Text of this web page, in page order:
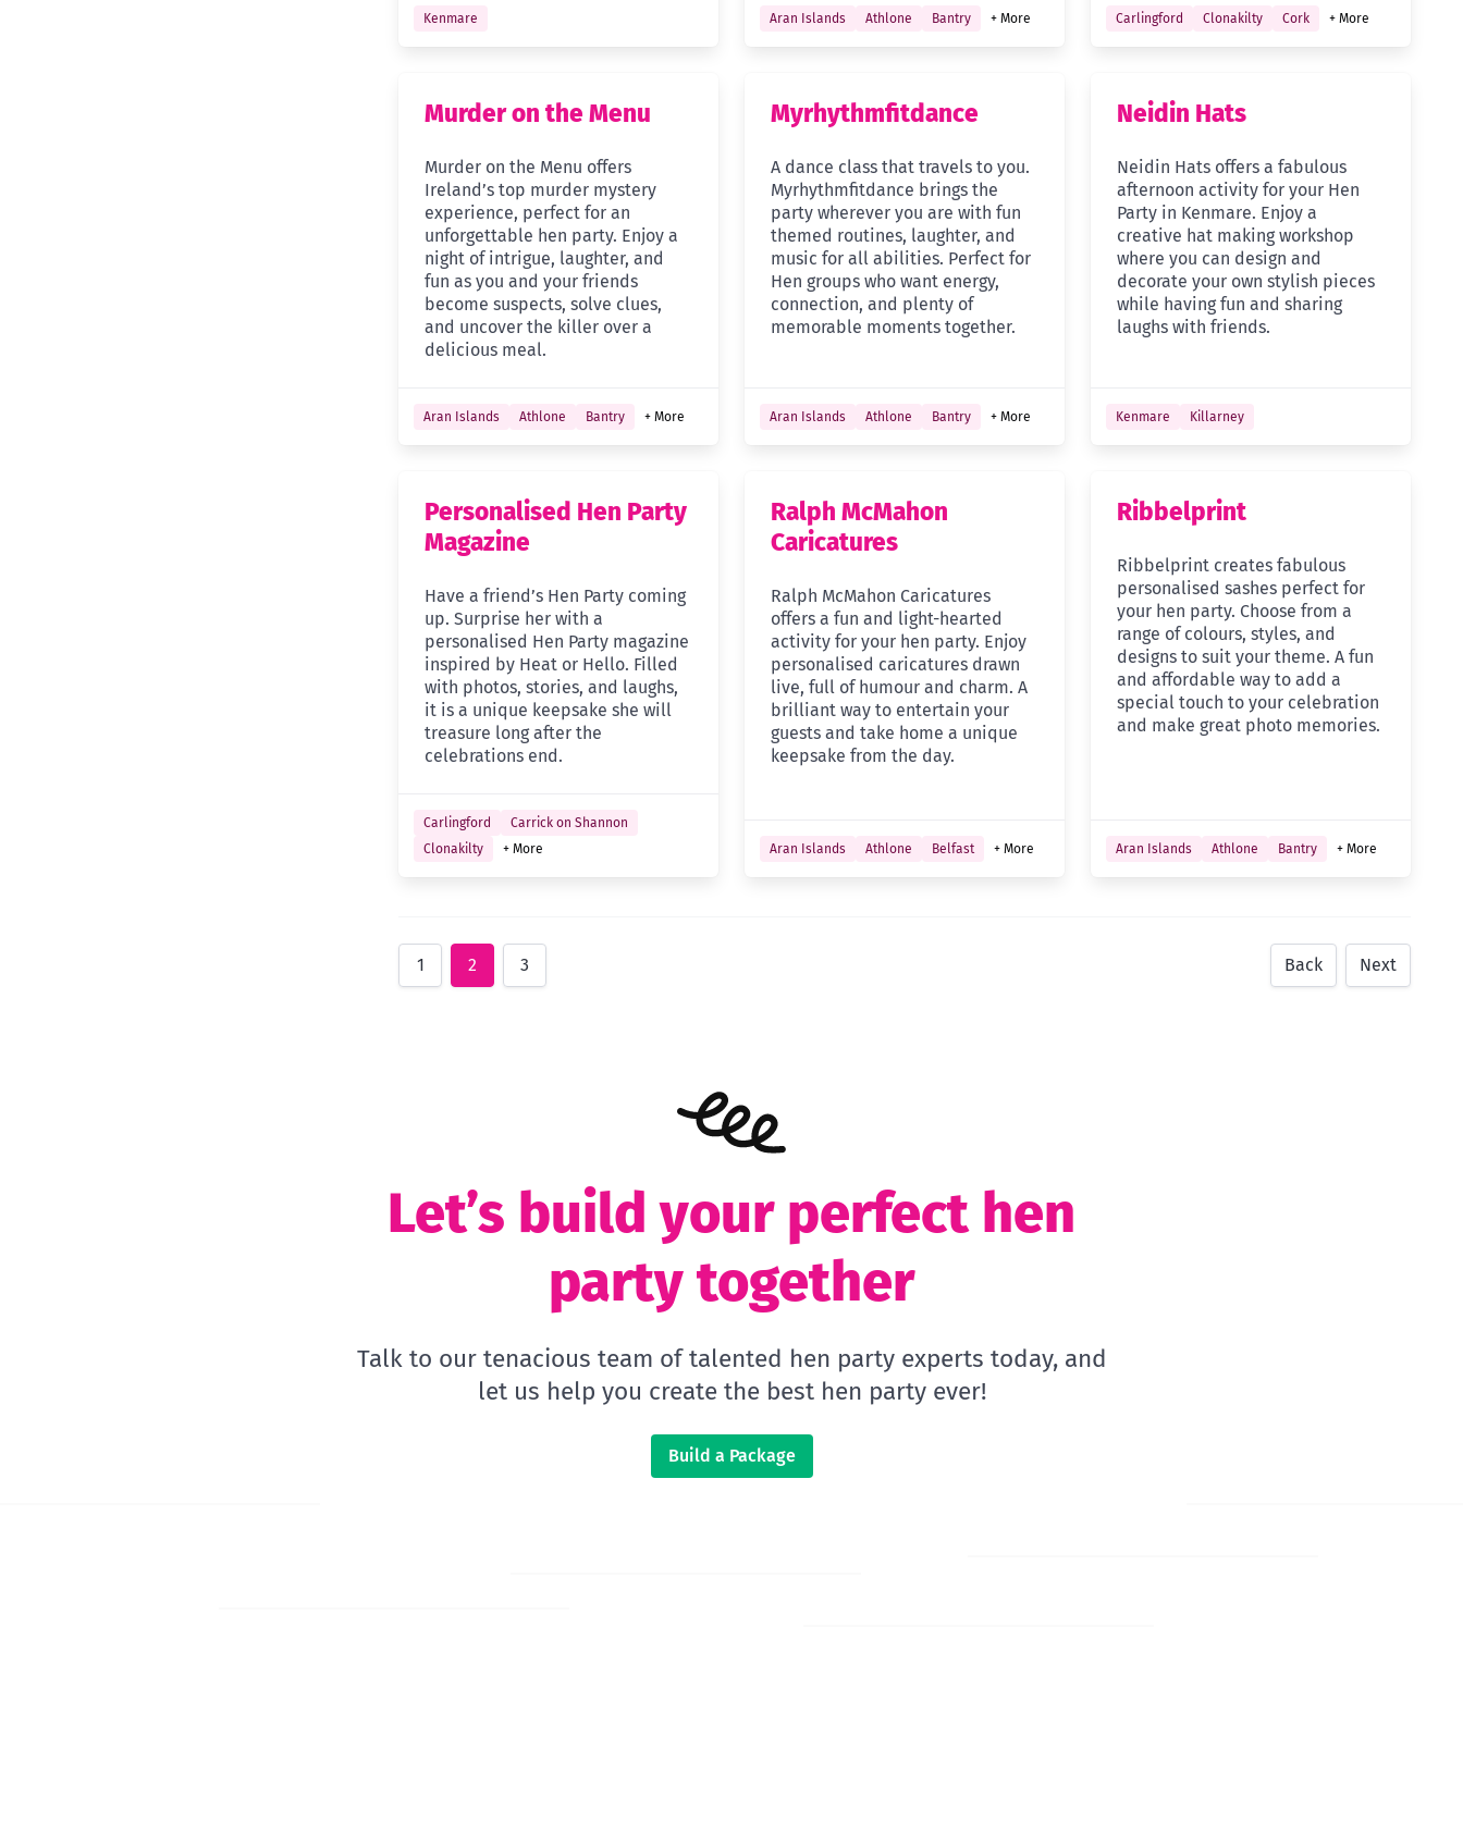
Kenmare Aran Islands Athlone Bantry + More Carlingford Clonakilty Cork + More
Murder on the Menu
Murder on the Menu offers
Ireland’s top murder mystery
experience, perfect for an
unforgettable hen party. Enjoy a
night of intrigue, laughter, and
fun as you and your friends
become suspects, solve clues,
and uncover the killer over a
delicious meal.
Aran Islands Athlone Bantry + More
Myrhythmfitdance
A dance class that travels to you.
Myrhythmfitdance brings the
party wherever you are with fun
themed routines, laughter, and
music for all abilities. Perfect for
Hen groups who want energy,
connection, and plenty of
memorable moments together.
Aran Islands Athlone Bantry + More
Neidin Hats
Neidin Hats offers a fabulous
afternoon activity for your Hen
Party in Kenmare. Enjoy a
creative hat making workshop
where you can design and
decorate your own stylish pieces
while having fun and sharing
laughs with friends.
Kenmare Killarney
Personalised Hen Party
Magazine
Have a friend’s Hen Party coming
up. Surprise her with a
personalised Hen Party magazine
inspired by Heat or Hello. Filled
with photos, stories, and laughs,
it is a unique keepsake she will
treasure long after the
celebrations end.
Carlingford
Carrick on Shannon
Clonakilty
+ More
Ralph McMahon
Caricatures
Ralph McMahon Caricatures
offers a fun and light-hearted
activity for your hen party. Enjoy
personalised caricatures drawn
live, full of humour and charm. A
brilliant way to entertain your
guests and take home a unique
keepsake from the day.
Aran Islands Athlone Belfast + More
Ribbelprint
Ribbelprint creates fabulous
personalised sashes perfect for
your hen party. Choose from a
range of colours, styles, and
designs to suit your theme. A fun
and affordable way to add a
special touch to your celebration
and make great photo memories.
Aran Islands Athlone Bantry + More
Back Next
1 2 3
Let’s build your perfect hen
party together
Talk to our tenacious team of talented hen party experts today, and
let us help you create the best hen party ever!
Build a Package